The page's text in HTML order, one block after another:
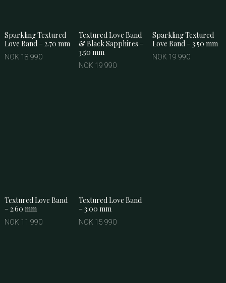
Sparkling Textured
Love Band – 2.70 mm
NOK 18 990
Textured Love Band
& Black Sapphires –
3.50 mm
NOK 19 990
Sparkling Textured
Love Band – 3.50 mm
NOK 19 990
Textured Love Band
– 2.60 mm
NOK 11 990
Textured Love Band
– 3.00 mm
NOK 15 990